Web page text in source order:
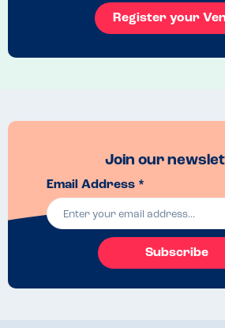
Register your
Join our
Email Address *
Subscribe